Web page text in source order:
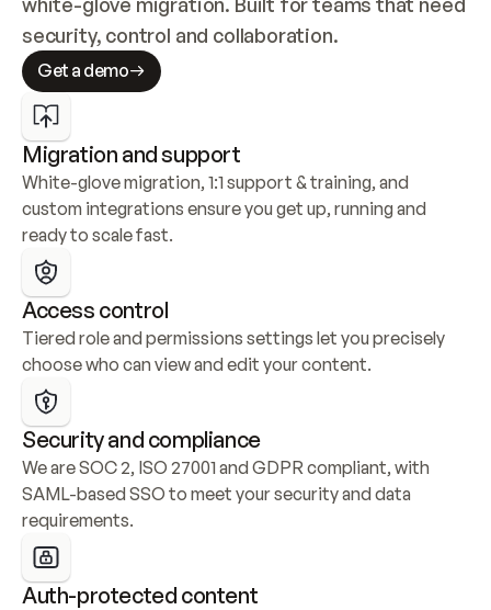
security, control and collaboration.
Get a demo
Migration and support
White-glove migration, 1:1 support & training, and
custom integrations ensure you get up, running and
ready to scale fast.
Access control
Tiered role and permissions settings let you precisely
choose who can view and edit your content.
Security and compliance
We are SOC 2, ISO 27001 and GDPR compliant, with
SAML-based SSO to meet your security and data
requirements.
Auth-protected content